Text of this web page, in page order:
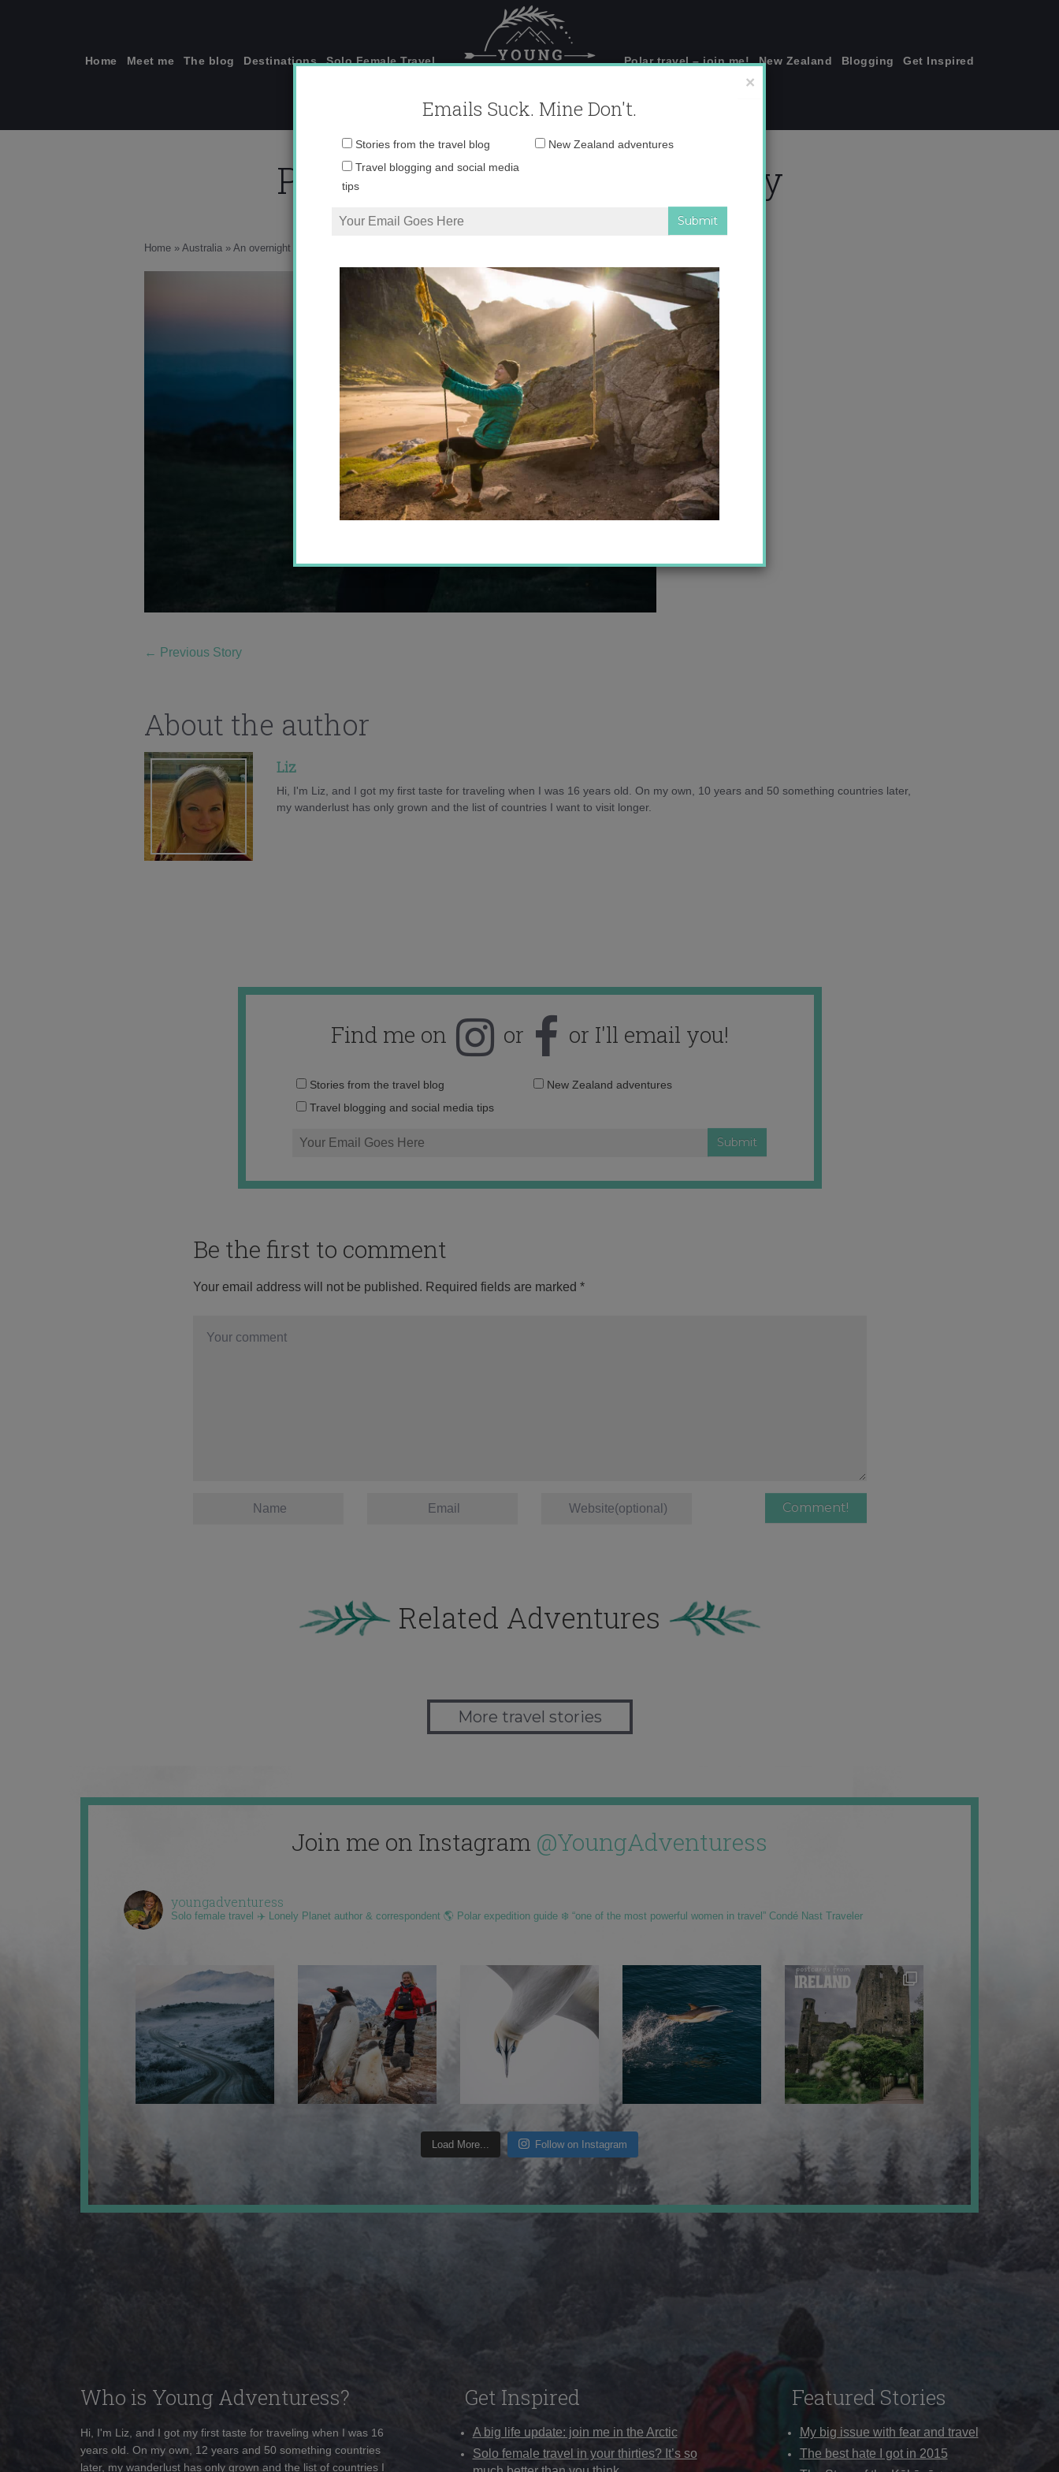
Home Meet me The blog Destinations Solo Female Travel Polar travel – join me! New Zealand Blogging Get Inspired
Photo Dec 06, 7 03 09 PM copy
Home » Australia » An overnight adventure hiking around Mt Buller
← Previous Story
About the author
Liz
Hi, I'm Liz, and I got my first taste for traveling when I was 16 years old. On my own, 10 years and 50 something countries later,
my wanderlust has only grown and the list of countries I want to visit longer.
Find me on or or I'll email you!
Email
Stories from the travel blog
New Zealand adventures
Travel blogging and social media tips
Be the first to comment
Your email address will not be published. Required fields are marked *
Related Adventures
More travel stories
Join me on Instagram @YoungAdventuress
youngadventuress
Solo female travel ✈️ Lonely Planet author & correspondent 🌎 Polar expedition guide ❄️ “one of the most powerful women in travel” Condé Nast Traveler
Load More... Follow on Instagram
Who is Young Adventuress?
Hi, I'm Liz, and I got my first taste for traveling when I was 16
years old. On my own, 12 years and 50 something countries
later, my wanderlust has only grown and the list of countries I
Get Inspired
A big life update: join me in the Arctic
Solo female travel in your thirties? It’s so
Featured Stories
My big issue with fear and travel
The best hate I got in 2015
×
Emails Suck. Mine Don't.
Email
Stories from the travel blog
New Zealand adventures
Travel blogging and social media
tips